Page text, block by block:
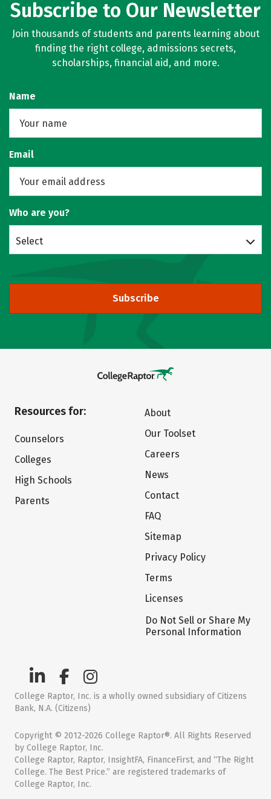
Subscribe to Our Newsletter
Join thousands of students and parents learning about
finding the right college, admissions secrets,
scholarships, financial aid, and more.
Name
Email
Who are you?
Select
Subscribe
Resources for:
Counselors
Colleges
High Schools
Parents
About
Our Toolset
Careers
News
Contact
FAQ
Sitemap
Privacy Policy
Terms
Licenses
Do Not Sell or Share My
Personal Information
College Raptor, Inc. is a wholly owned subsidiary of Citizens
Bank, N.A. (Citizens)
Copyright © 2012-2026 College Raptor®. All Rights Reserved
by College Raptor, Inc.
College Raptor, Raptor, InsightFA, FinanceFirst, and “The Right
College. The Best Price.” are registered trademarks of
College Raptor, Inc.